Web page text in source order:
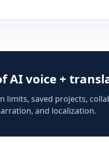
AI voice +
limits, saved projects,
and localization.